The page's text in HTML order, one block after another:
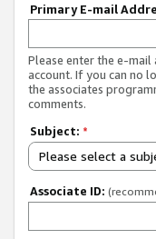
Primary E-mail
Please enter the e-mail
account. If you can no
the associates
comments.
Subject: *
Please select a
Associate ID: